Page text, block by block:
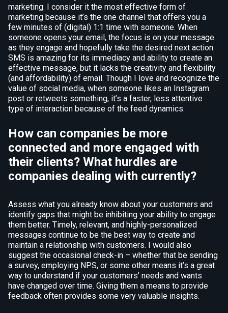
marketing. I consider it the most effective form of
marketing because it’s the one channel that offers you a
few minutes of (digital) 1:1 time with someone. When
someone opens your email, the focus is on your message
as they engage and hopefully take the desired next action.
SMS is amazing for its immediacy and ability to create an
effective message, but it lacks the creativity and flexibility
(and affordability) of email. Though I love and recognize the
value of social media, when someone likes an Instagram
post or retweets something, it’s a faster, less attentive
type of interaction because of the feed dynamics.
How can companies be more
connected and more engaged with
their clients? What hurdles are
companies dealing with currently?
Assess what you already know about your customers and
identify gaps that might be inhibiting your ability to engage
them better. Timely, relevant, and highly-personalized
messages continue to be the best way to create and
maintain a relationship with customers. I would also
suggest the occasional check-in – whether that be sending
a survey, employing NPS, or some other means it’s a great
way to understand if your customers’ needs and wants
have changed over time. Giving them a means to provide
feedback often provides some very valuable insights.